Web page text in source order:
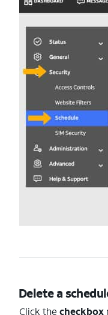
Delete a
Click the checkbox